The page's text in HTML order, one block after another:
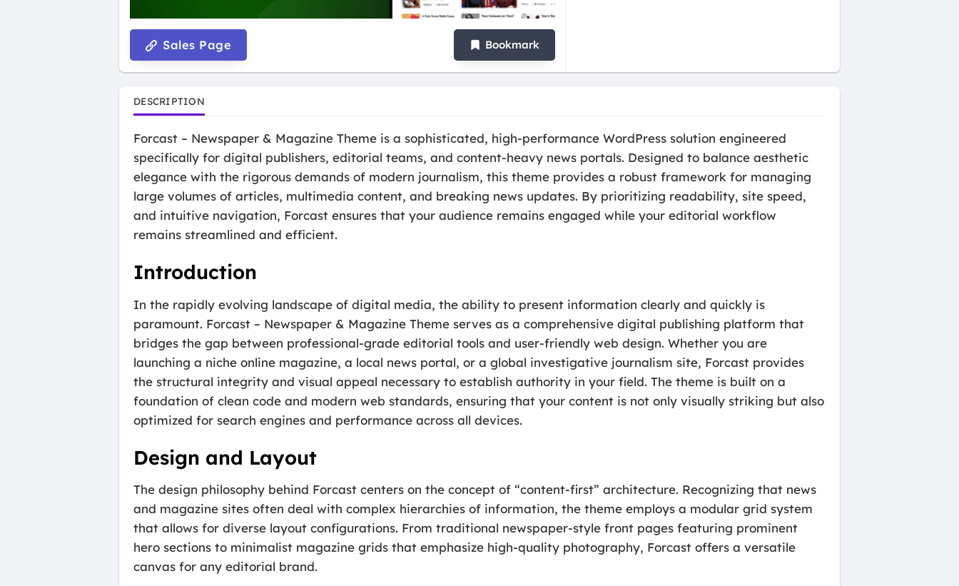
Sales Page Bookmark
DESCRIPTION
Forcast – Newspaper & Magazine Theme is a sophisticated, high-performance WordPress solution engineered
specifically for digital publishers, editorial teams, and content-heavy news portals. Designed to balance aesthetic
elegance with the rigorous demands of modern journalism, this theme provides a robust framework for managing
large volumes of articles, multimedia content, and breaking news updates. By prioritizing readability, site speed,
and intuitive navigation, Forcast ensures that your audience remains engaged while your editorial workflow
remains streamlined and efficient.
Introduction
In the rapidly evolving landscape of digital media, the ability to present information clearly and quickly is
paramount. Forcast – Newspaper & Magazine Theme serves as a comprehensive digital publishing platform that
bridges the gap between professional-grade editorial tools and user-friendly web design. Whether you are
launching a niche online magazine, a local news portal, or a global investigative journalism site, Forcast provides
the structural integrity and visual appeal necessary to establish authority in your field. The theme is built on a
foundation of clean code and modern web standards, ensuring that your content is not only visually striking but also
optimized for search engines and performance across all devices.
Design and Layout
The design philosophy behind Forcast centers on the concept of “content-first” architecture. Recognizing that news
and magazine sites often deal with complex hierarchies of information, the theme employs a modular grid system
that allows for diverse layout configurations. From traditional newspaper-style front pages featuring prominent
hero sections to minimalist magazine grids that emphasize high-quality photography, Forcast offers a versatile
canvas for any editorial brand.